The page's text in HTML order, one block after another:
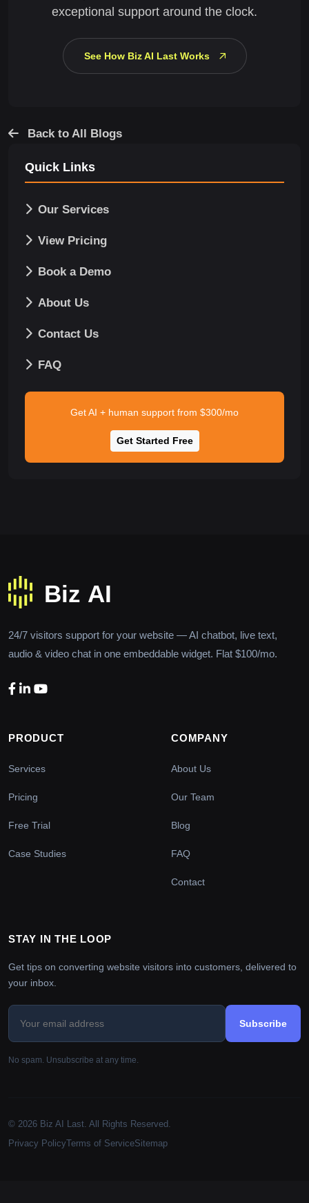
exceptional support around the clock.
See How Biz AI Last Works
Back to All Blogs
Quick Links
Our Services
View Pricing
Book a Demo
About Us
Contact Us
FAQ
Get AI + human support from $300/mo
Get Started Free
24/7 visitors support for your website — AI chatbot, live text,
audio & video chat in one embeddable widget. Flat $100/mo.
PRODUCT
Services
Pricing
Free Trial
Case Studies
COMPANY
About Us
Our Team
Blog
FAQ
Contact
STAY IN THE LOOP
Get tips on converting website visitors into customers, delivered to
your inbox.
Subscribe
No spam. Unsubscribe at any time.
© 2026 Biz AI Last. All Rights Reserved.
Privacy PolicyTerms of ServiceSitemap